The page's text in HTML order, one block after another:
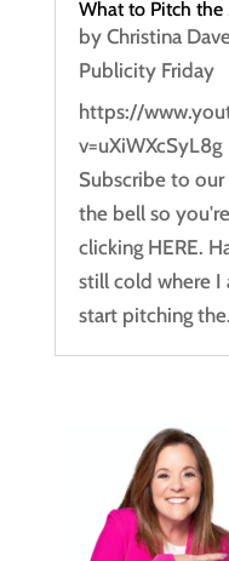
What to Pitch the
by Christina
Publicity Friday
https://
Subscribe to our
the bell so
clicking HERE.
still cold where I
start pitching